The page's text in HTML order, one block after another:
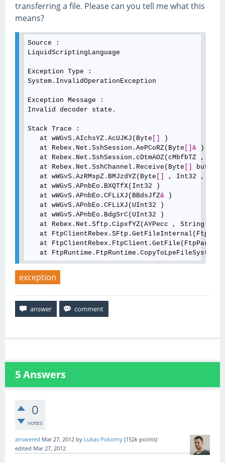
transferring a file. Please can you tell me what this
means?
Source :
LiquidScriptingLanguage
Exception Type :
System.InvalidOperationException
Exception Message :
Invalid decoder state.
Stack Trace :
   at wWGvS.AIchsYZ.AcUJKJ(Byte
)
   at Rebex.Net.SshSession.AePCoRZ(Byte
]& )
at Rebex.Net.SshSession.cDtmAOZ(cMbfbTZ ,
   at Rebex.Net.SshChannel.Receive(Byte
   at wWGvS.AzRMspZ.BMJzdYZ(Byte
, Int32 ,
   at wWGvS.APnbEo.BXQTfX(Int32 )
   at wWGvS.APnbEo.CFLiXJ(BBdsJfZ
& )
   at wWGvS.APnbEo.CFLiXJ(UInt32 )
   at wWGvS.APnbEo.BdgSrC(UInt32 )
at Rebex.Net.Sftp.CipxfYZ(AYPecc , String ,
at
at
at
exception
5Answers
0
votes
answered Mar 27, 2012 by Lukas Pokorny (152k points)
edited Mar 27, 2012